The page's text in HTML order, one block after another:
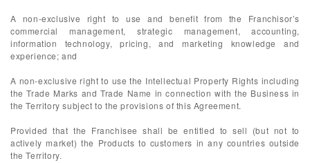
A non-exclusive right to use and benefit from the Franchisor’s
commercial management, strategic management, accounting,
information technology, pricing, and marketing knowledge and
experience; and
A non-exclusive right to use the Intellectual Property Rights including
the Trade Marks and Trade Name in connection with the Business in
the Territory subject to the provisions of this Agreement.
Provided that the Franchisee shall be entitled to sell (but not to
actively market) the Products to customers in any countries outside
the Territory.